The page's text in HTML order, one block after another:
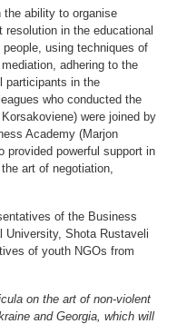
the ability to organise
in the educational
using techniques of
adhering to the
participants in the
who conducted the
were joined by
Academy (Marjon
provided powerful support in
art of negotiation,
of the Business
University, Shota Rustaveli
of youth NGOs from
on the art of non-violent
and Georgia, which will